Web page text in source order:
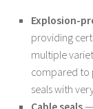
Explosion-
providing
multiple
compared to
seals with